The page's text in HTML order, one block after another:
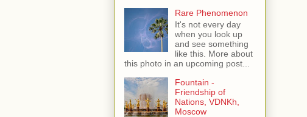
Rare Phenomenon
It's not every day
when you look up
and see something
like this. More about
this photo in an upcoming post...
Fountain -
Friendship of
Nations, VDNKh,
Moscow